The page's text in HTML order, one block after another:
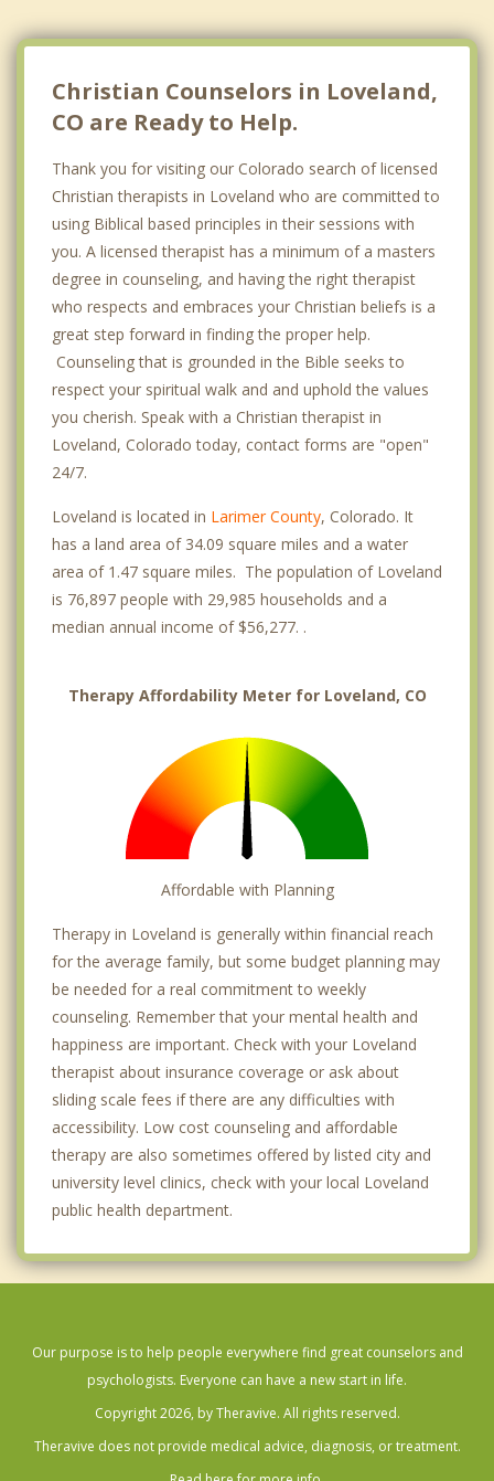
Christian Counselors in Loveland,
CO are Ready to Help.
Thank you for visiting our Colorado search of licensed
Christian therapists in Loveland who are committed to
using Biblical based principles in their sessions with
you. A licensed therapist has a minimum of a masters
degree in counseling, and having the right therapist
who respects and embraces your Christian beliefs is a
great step forward in finding the proper help.
Counseling that is grounded in the Bible seeks to
respect your spiritual walk and and uphold the values
you cherish. Speak with a Christian therapist in
Loveland, Colorado today, contact forms are "open"
24/7.
Loveland is located in Larimer County, Colorado. It
has a land area of 34.09 square miles and a water
area of 1.47 square miles. The population of Loveland
is 76,897 people with 29,985 households and a
median annual income of $56,277. .
Therapy Affordability Meter for Loveland, CO
Affordable with Planning
Therapy in Loveland is generally within financial reach
for the average family, but some budget planning may
be needed for a real commitment to weekly
counseling. Remember that your mental health and
happiness are important. Check with your Loveland
therapist about insurance coverage or ask about
sliding scale fees if there are any difficulties with
accessibility. Low cost counseling and affordable
therapy are also sometimes offered by listed city and
university level clinics, check with your local Loveland
public health department.
Our purpose is to help people everywhere find great counselors and
psychologists. Everyone can have a new start in life.
Copyright 2026, by Theravive. All rights reserved.
Theravive does not provide medical advice, diagnosis, or treatment.